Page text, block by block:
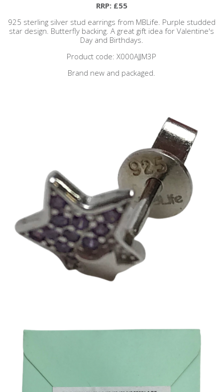
RRP: £55
925 sterling silver stud earrings from MBLife. Purple studded
star design. Butterfly backing. A great gift idea for Valentine's
Day and Birthdays.
Product code: X000AJJM3P
Brand new and packaged.